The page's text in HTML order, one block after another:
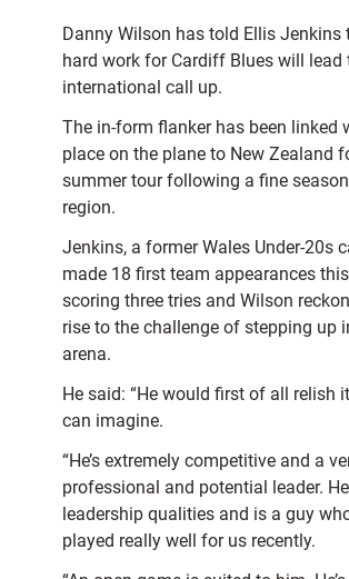
Danny Wilson has told Ellis Jenkins
hard work for Cardiff Blues will lead
international call up.
The in-form flanker has been linked
place on the plane to New Zealand
summer tour following a fine
region.
Jenkins, a former Wales Under-20s
made 18 first team appearances
scoring three tries and Wilson
rise to the challenge of stepping up
arena.
He said: “He would first of all relish
can imagine.
“He’s extremely competitive and a
professional and potential leader. He
leadership qualities and is a guy
played really well for us recently.